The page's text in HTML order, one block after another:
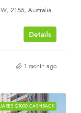
2155, Australia
Details
1 month ago
$1000 CASHBACK